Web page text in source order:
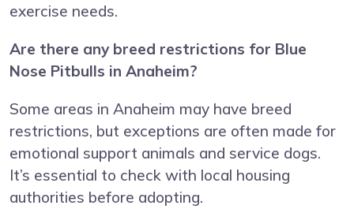
exercise needs.
Are there any breed restrictions for Blue
Nose Pitbulls in Anaheim?
Some areas in Anaheim may have breed
restrictions, but exceptions are often made for
emotional support animals and service dogs.
It’s essential to check with local housing
authorities before adopting.